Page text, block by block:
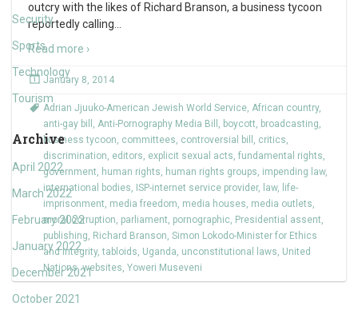
Security
Sports
Technology
Tourism
Archive
April 2022
March 2022
February 2022
January 2022
December 2021
October 2021
outcry with the likes of Richard Branson, a business tycoon
reportedly calling
Read more ›
January 8, 2014
Adrian Jjuuko-American Jewish World Service, African country,
anti-gay bill , Anti-Pornography Media Bill , boycott, broadcasting,
business tycoon, committees, controversial bill , critics,
discrimination, editors, explicit sexual acts, fundamental rights,
government, human rights, human rights groups, impending law,
international bodies, ISP-internet service provider, law, life-
imprisonment, media freedom, media houses, media outlets,
moral corruption, parliament, pornographic, Presidential assent,
publishing, Richard Branson, Simon Lokodo-Minister for Ethics
and Integrity,tabloids, Uganda, unconstitutional laws, United
Nations,websites, Yoweri Museveni